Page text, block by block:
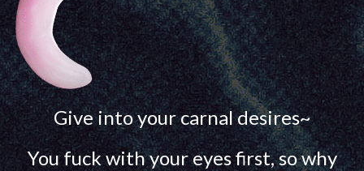
Give into your carnal desires~
You fuck with your eyes first, so why